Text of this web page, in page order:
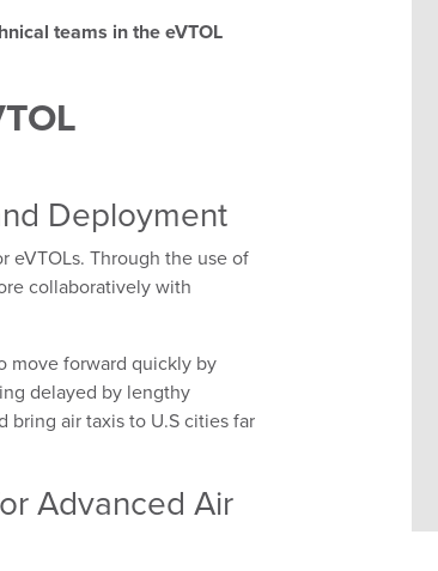
teams in the eVTOL
Deployment
eVTOLs. Through the use of
collaboratively with
move forward quickly by
delayed by lengthy
bring air taxis to U.S cities far
Advanced Air